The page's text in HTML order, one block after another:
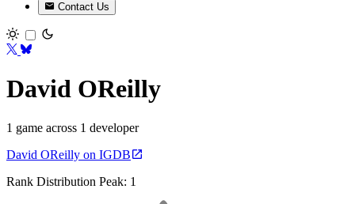
Contact Us
Toggle theme
David OReilly
1 game across 1 developer
David OReilly on IGDB
Rank Distribution Peak: 1